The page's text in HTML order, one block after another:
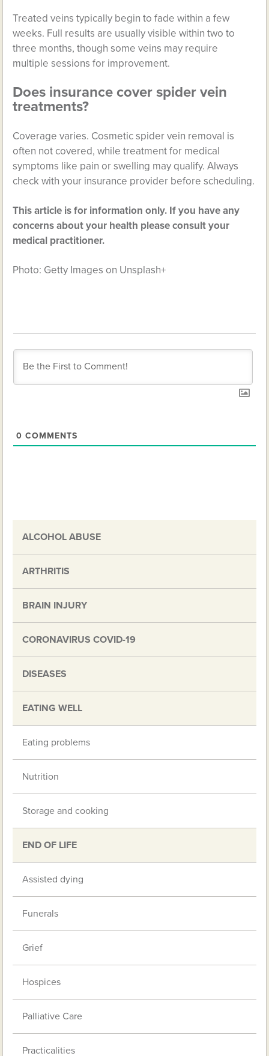
Treated veins typically begin to fade within a few
weeks. Full results are usually visible within two to
three months, though some veins may require
multiple sessions for improvement.
Does insurance cover spider vein
treatments?
Coverage varies. Cosmetic spider vein removal is
often not covered, while treatment for medical
symptoms like pain or swelling may qualify. Always
check with your insurance provider before scheduling.
This article is for information only. If you have any
concerns about your health please consult your
medical practitioner.
Photo: Getty Images on Unsplash+
0 COMMENTS
ALCOHOL ABUSE
ARTHRITIS
BRAIN INJURY
CORONAVIRUS COVID-19
DISEASES
EATING WELL
Eating problems
Nutrition
Storage and cooking
END OF LIFE
Assisted dying
Funerals
Grief
Hospices
Palliative Care
Practicalities